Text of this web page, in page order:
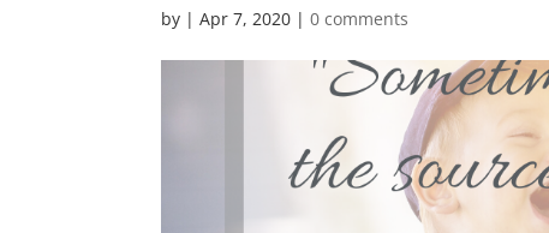
by |Apr 7, 2020 |0 comments